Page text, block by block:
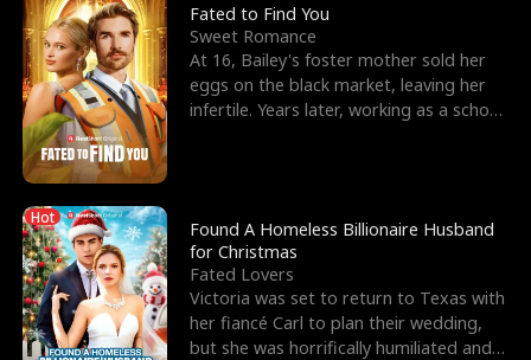
Fated to Find You
Sweet Romance
At 16, Bailey's foster mother sold her
eggs on the black market, leaving her
infertile. Years later, working as a school
Hot
Found A Homeless Billionaire Husband
for Christmas
Fated Lovers
Victoria was set to return to Texas with
her fiancé Carl to plan their wedding,
but she was horrifically humiliated and